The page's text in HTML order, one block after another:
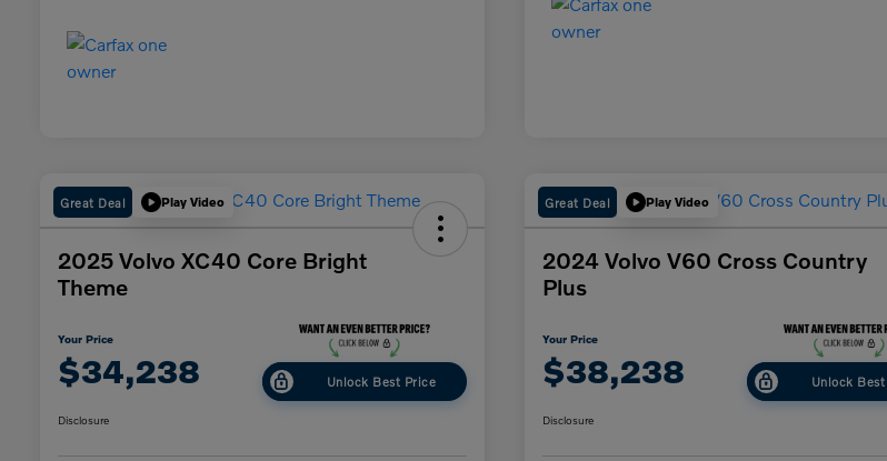
Great Deal Play Video
2025 Volvo XC40 Core Bright
Theme
Your Price
$34,238 Unlock Best Price
Disclosure
Great Deal Play Video
2024 Volvo V60 Cross Country
Plus
Your Price
$38,238 Unlock
Disclosure